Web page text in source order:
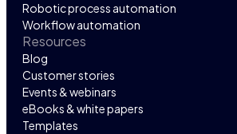
Robotic process automation
Workflow automation
Resources
Blog
Customer stories
Events & webinars
eBooks & white papers
Templates